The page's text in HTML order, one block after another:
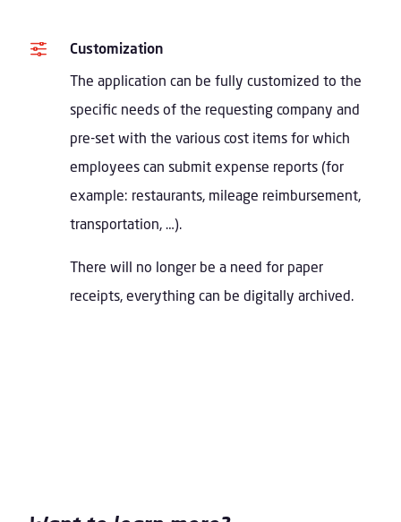
f
Customization
The application can be fully customized to the
specific needs of the requesting company and
pre-set with the various cost items for which
employees can submit expense reports (for
example: restaurants, mileage reimbursement,
transportation, …).
There will no longer be a need for paper
receipts, everything can be digitally archived.